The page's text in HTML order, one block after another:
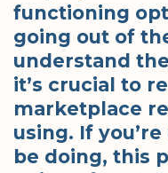
functioning
going out of
understand
it’s crucial to
marketplace
using. If
be doing, this